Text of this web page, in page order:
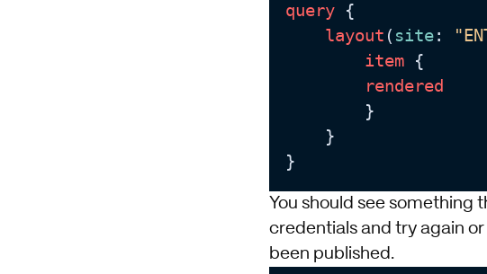
query {
layout ( site:
item {
rendered
        }
    }
}
You should see something
credentials and try again
been published.